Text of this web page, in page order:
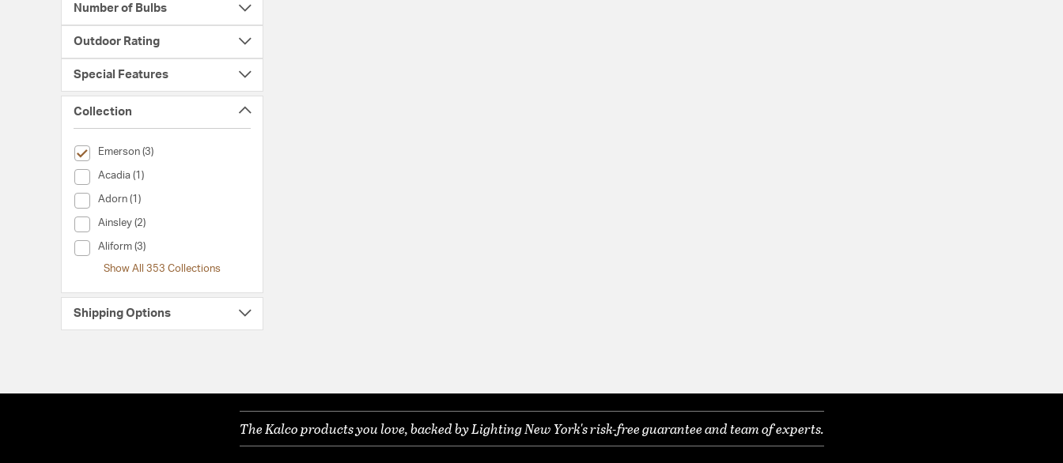
Number of Bulbs
Outdoor Rating
Special Features
Collection
Emerson (3)
selected Currently Refined by Collection: Emerson
Acadia (1)
Collection (Acadia)
Adorn (1)
Collection (Adorn)
Ainsley (2)
Collection (Ainsley)
Aliform (3)
Collection (Aliform)
Show All 353 Collections
Shipping Options
The Kalco products you love, backed by Lighting New York's risk-free guarantee and team of experts.